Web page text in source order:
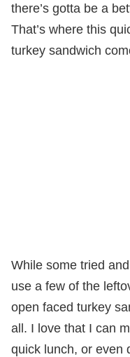
there’s gotta be a
That’s where this
turkey sandwich
While some tried
use a few of the
open faced turkey
all. I love that I can
quick lunch, or even